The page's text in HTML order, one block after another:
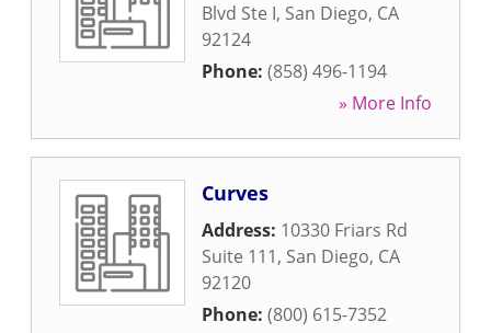
Blvd Ste I, San Diego, CA
92124
Phone: (858) 496-1194
» More Info
Curves
Address: 10330 Friars Rd
Suite 111, San Diego, CA
92120
Phone: (800) 615-7352